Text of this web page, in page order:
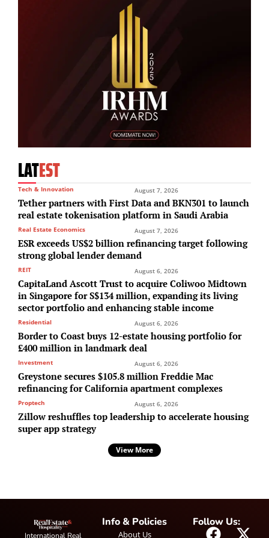
LATEST
Tech & Innovation August 7, 2026
Tether partners with First Data and BKN301 to launch
real estate tokenisation platform in Saudi Arabia
Real Estate Economics August 7, 2026
ESR exceeds US$2 billion refinancing target following
strong global lender demand
REIT August 6, 2026
CapitaLand Ascott Trust to acquire Coliwoo Midtown
in Singapore for S$134 million, expanding its living
sector portfolio and enhancing stable income
Residential August 6, 2026
Border to Coast buys 12-estate housing portfolio for
£400 million in landmark deal
Investment August 6, 2026
Greystone secures $105.8 million Freddie Mac
refinancing for California apartment complexes
Proptech August 6, 2026
Zillow reshuffles top leadership to accelerate housing
super app strategy
View More
International Real
Info & Policies
About Us
Follow Us: